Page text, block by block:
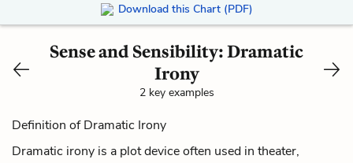
Download this Chart (PDF)
Sense and Sensibility: Dramatic
Irony
2 key examples
Definition of Dramatic Irony
Dramatic irony is a plot device often used in theater,